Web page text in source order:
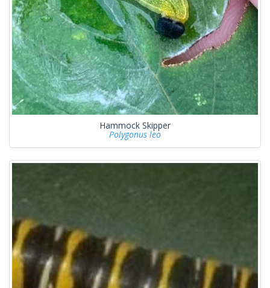
Hammock Skipper
Polygonus leo